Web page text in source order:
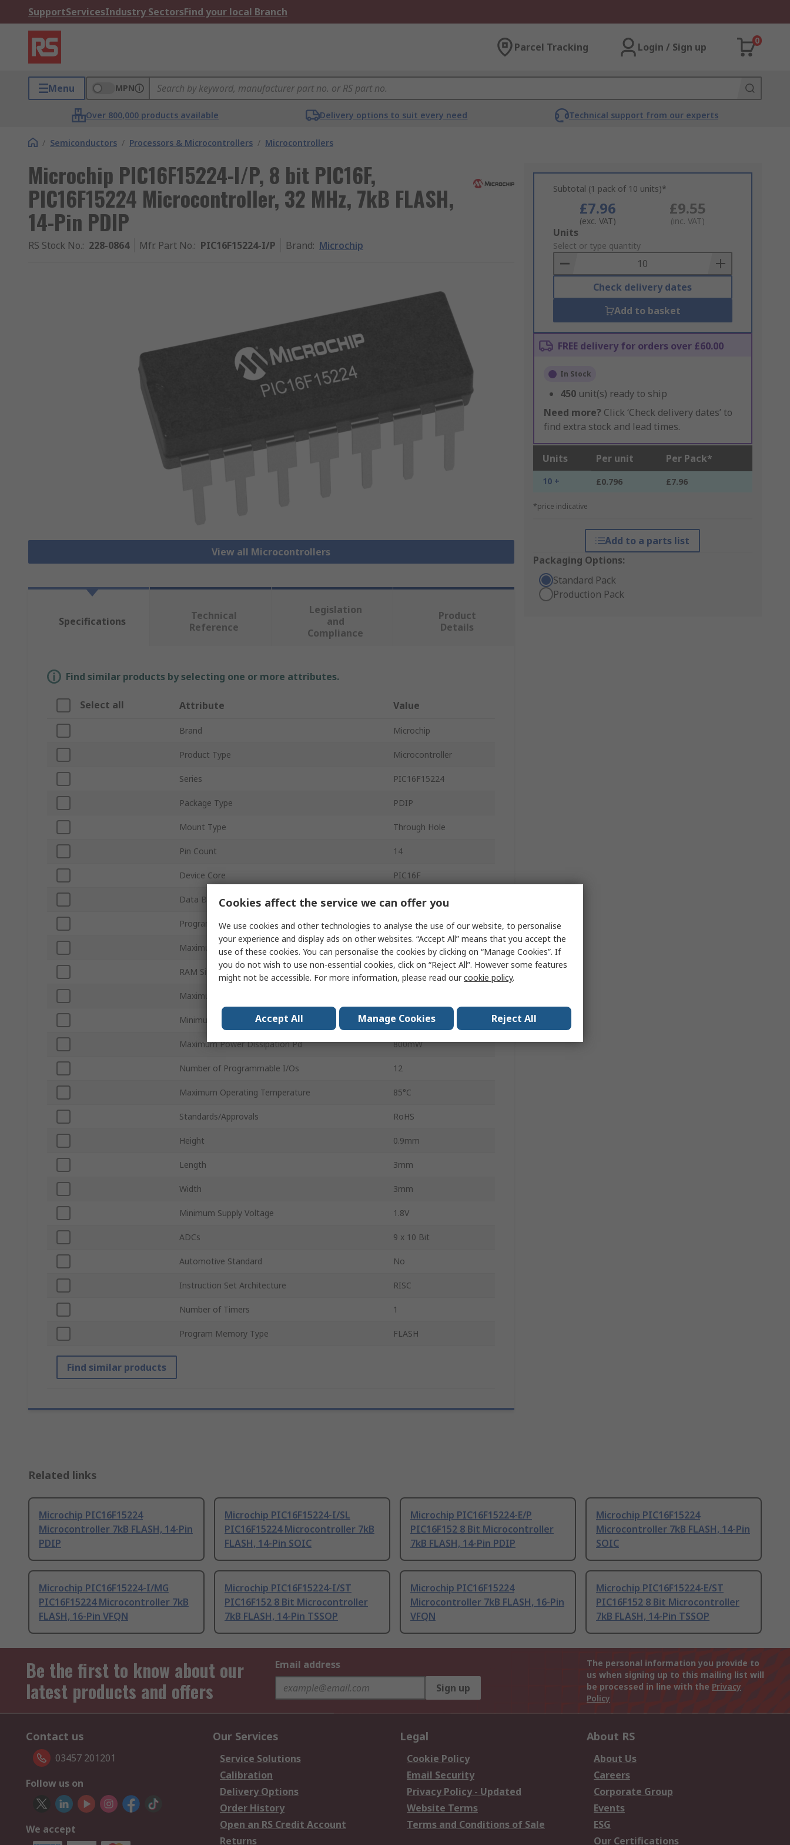
SupportServicesIndustry SectorsFind your local Branch
Parcel Tracking Login / Sign up
0
Menu MPN
Over 800,000 products available Delivery options to suit every need Technical support from our experts
/ Semiconductors / Processors & Microcontrollers / Microcontrollers
Microchip PIC16F15224-I/P, 8 bit PIC16F,
PIC16F15224 Microcontroller, 32 MHz, 7kB FLASH,
14-Pin PDIP
RS Stock No.: 228-0864 Mfr. Part No.: PIC16F15224-I/P Brand: Microchip
View all Microcontrollers
Subtotal (1 pack of 10 units)*
£7.96
(exc. VAT)
£9.55
(inc. VAT)
Add
to
Basket
Units
Select or type quantity
Check delivery dates
Add to basket
FREE delivery for orders over £60.00
In Stock
450 unit(s) ready to ship
Need more? Click ‘Check delivery dates’ to
find extra stock and lead times.
Units Per unit Per Pack*
10 + £0.796 £7.96
*price indicative
Add to a parts list
Packaging Options:
Standard Pack
Production Pack
Specifications
Technical
Reference
Legislation
and
Compliance
Product
Details
Find similar products by selecting one or more attributes.
Select all Attribute Value
Brand Microchip
Product Type Microcontroller
Series PIC16F15224
Package Type PDIP
Mount Type Through Hole
Pin Count 14
Device Core PIC16F
Data Bus Width 8bit
Program Memory Size 7kB
Maximum Clock Frequency 32MHz
RAM Size 512bit
Maximum Supply Voltage
Minimum Operating Temperature -40°C
Maximum Power Dissipation Pd 800mW
Number of Programmable I/Os 12
Maximum Operating Temperature 85°C
Standards/Approvals RoHS
Height 0.9mm
Length 3mm
Width 3mm
Minimum Supply Voltage 1.8V
ADCs 9 x 10 Bit
Automotive Standard No
Instruction Set Architecture RISC
Number of Timers 1
Program Memory Type FLASH
Find similar products
Related links
Microchip PIC16F15224
Microcontroller 7kB FLASH, 14-Pin
PDIP
Microchip PIC16F15224-I/SL
PIC16F15224 Microcontroller 7kB
FLASH, 14-Pin SOIC
Microchip PIC16F15224-E/P
PIC16F152 8 Bit Microcontroller
7kB FLASH, 14-Pin PDIP
Microchip PIC16F15224
Microcontroller 7kB FLASH, 14-Pin
SOIC
Microchip PIC16F15224-I/MG
PIC16F15224 Microcontroller 7kB
FLASH, 16-Pin VFQN
Microchip PIC16F15224-I/ST
PIC16F152 8 Bit Microcontroller
7kB FLASH, 14-Pin TSSOP
Microchip PIC16F15224
Microcontroller 7kB FLASH, 16-Pin
VFQN
Microchip PIC16F15224-E/ST
PIC16F152 8 Bit Microcontroller
7kB FLASH, 14-Pin TSSOP
Be the first to know about our
latest products and offers
Email address
Sign up
The personal information you provide to
us when signing up to this mailing list will
be processed in line with the Privacy
Policy
Contact us
03457 201201
Follow us on
We accept
Our Services
Service Solutions
Calibration
Delivery Options
Order History
Open an RS Credit Account
Returns
Legal
Cookie Policy
Email Security
Privacy Policy - Updated
Website Terms
Terms and Conditions of Sale
About RS
About Us
Careers
Corporate Group
Events
ESG
Our Certifications
Cookies affect the service we can offer you
We use cookies and other technologies to analyse the use of our website, to personalise
your experience and display ads on other websites. “Accept All” means that you accept the
use of these cookies. You can personalise the cookies by clicking on “Manage Cookies”. If
you do not wish to use non-essential cookies, click on “Reject All”. However some features
might not be accessible. For more information, please read ourcookie policy.
Accept All Manage Cookies Reject All